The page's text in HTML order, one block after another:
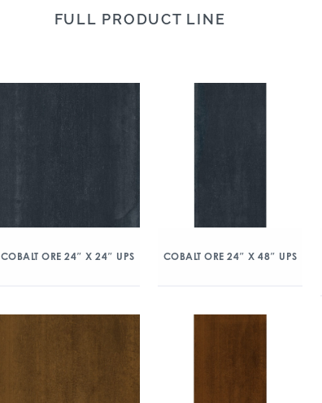
FULL PRODUCT LINE
COBALT ORE 24″ X 24″ UPS COBALT ORE 24″ X 48″ UPS